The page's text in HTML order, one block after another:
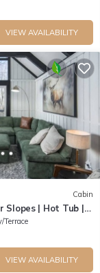
VIEW AVAILABILITY
Cabin
Slopes | Hot Tub |
Terrace
VIEW AVAILABILITY